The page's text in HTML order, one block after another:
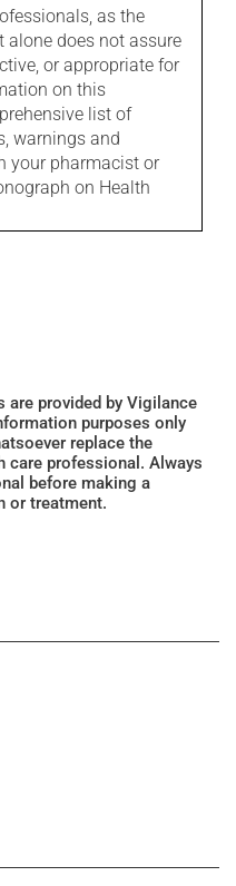
as the
does not assure
or appropriate for
on this
list of
warnings and
your pharmacist or
on Health
provided by Vigilance
purposes only
replace the
care professional. Always
before making a
or treatment.